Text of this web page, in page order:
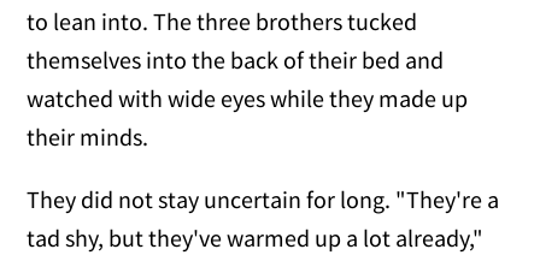
to lean into. The three brothers tucked
themselves into the back of their bed and
watched with wide eyes while they made up
their minds.
They did not stay uncertain for long. "They're a
tad shy, but they've warmed up a lot already,"